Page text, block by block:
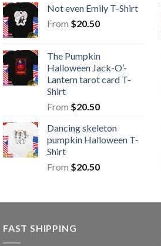
Not even Emily T-Shirt
From $20.50
The Pumpkin
Halloween Jack-O’-
Lantern tarot card T-
Shirt
From $20.50
Dancing skeleton
pumpkin Halloween T-
Shirt
From $20.50
FAST SHIPPING